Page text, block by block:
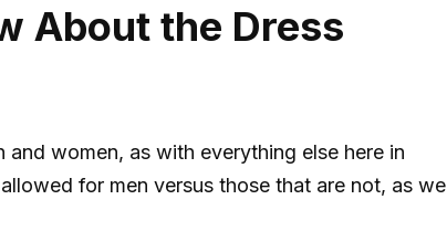
About the Dress
women, as with everything else here in
for men versus those that are not, as we